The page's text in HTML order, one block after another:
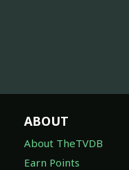
ABOUT
About TheTVDB
Earn Points